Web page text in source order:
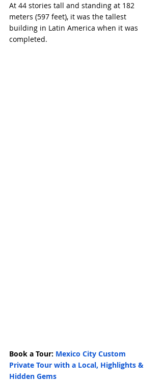
At 44 stories tall and standing at 182
meters (597 feet), it was the tallest
building in Latin America when it was
completed.
Book a Tour: Mexico City Custom
Private Tour with a Local, Highlights &
Hidden Gems